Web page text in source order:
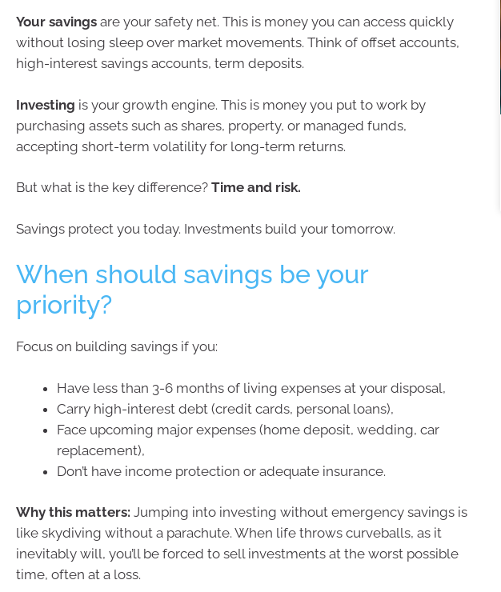
Your savings are your safety net. This is money you can access quickly
without losing sleep over market movements. Think of offset accounts,
high-interest savings accounts, term deposits.
Investing is your growth engine. This is money you put to work by
purchasing assets such as shares, property, or managed funds,
accepting short-term volatility for long-term returns.
But what is the key difference? Time and risk.
Savings protect you today. Investments build your tomorrow.
When should savings be your
priority?
Focus on building savings if you:
Have less than 3-6 months of living expenses at your disposal,
Carry high-interest debt (credit cards, personal loans),
Face upcoming major expenses (home deposit, wedding, car
replacement),
Don’t have income protection or adequate insurance.
Why this matters: Jumping into investing without emergency savings is
like skydiving without a parachute. When life throws curveballs, as it
inevitably will, you’ll be forced to sell investments at the worst possible
time, often at a loss.